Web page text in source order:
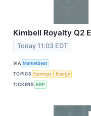
Kimbell Royalty Q2
Today 11:03 EDT
VIA MarketBeat
TOPICS Earnings
Energy
TICKERS KRP